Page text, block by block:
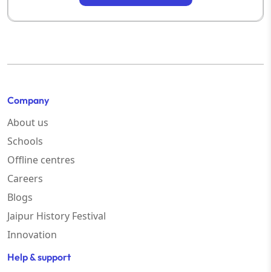
Company
About us
Schools
Offline centres
Careers
Blogs
Jaipur History Festival
Innovation
Help & support